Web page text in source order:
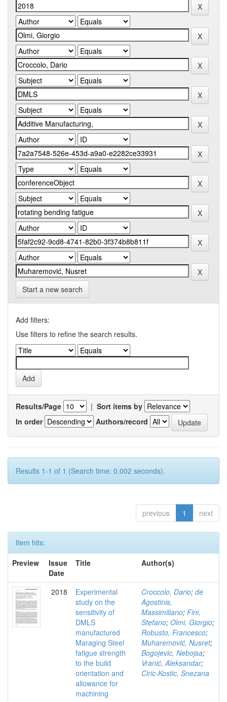
Start a new search
Add filters:
Use filters to refine the search results.
Results/Page | Sort items by
In order
Authors/record
Results 1-1 of 1 (Search time: 0.002 seconds).
previous 1 next
Item hits:
Preview
Issue
Date
Title Author(s)
2018
Experimental
study on the
sensitivity of
DMLS
manufactured
Maraging Steel
fatigue strength
to the build
orientation and
allowance for
machining
Croccolo, Dario; de
Agostinis,
Massimiliano; Fini,
Stefano; Olmi, Giorgio;
Robusto, Francesco;
Muharemović, Nusret;
Bogojevic, Nebojsa;
Vranić, Aleksandar;
Ciric-Kostic, Snezana